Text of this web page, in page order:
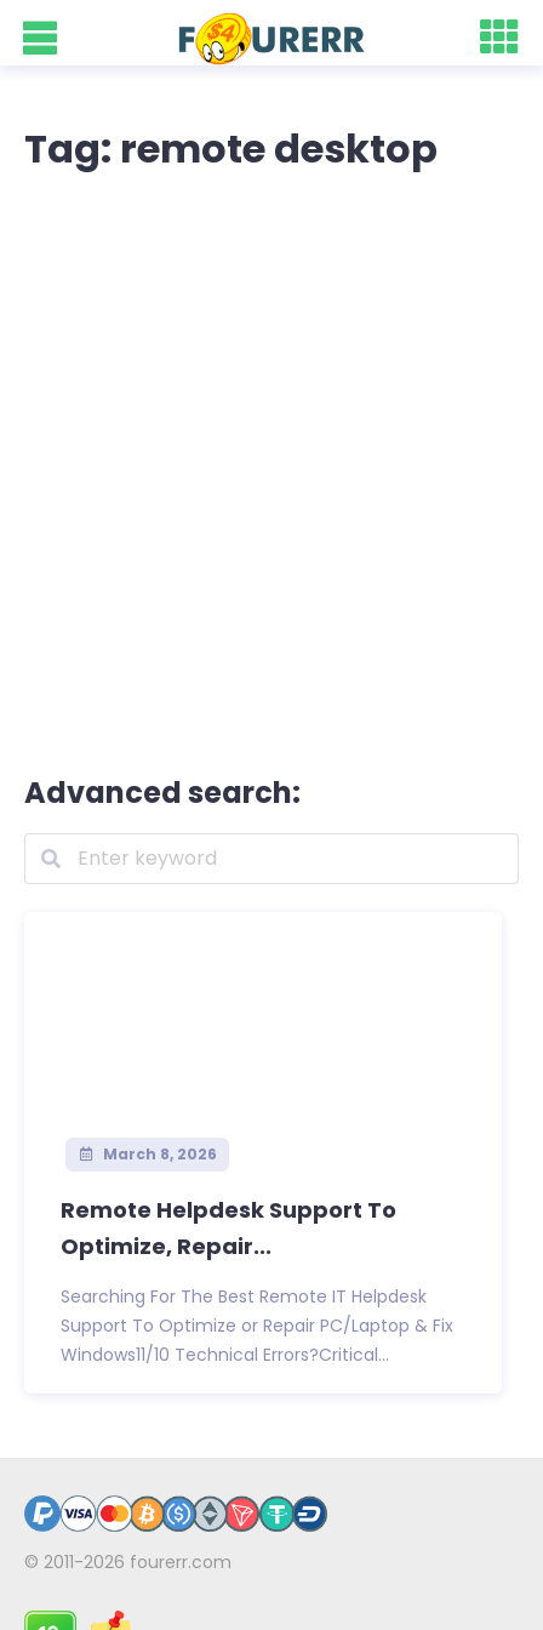
Tag: remote desktop
Advanced search:
March 8, 2026
Remote Helpdesk Support To
Optimize, Repair...
Searching For The Best Remote IT Helpdesk
Support To Optimize or Repair PC/Laptop & Fix
Windows11/10 Technical Errors?Critical...
© 2011-2026 fourerr.com